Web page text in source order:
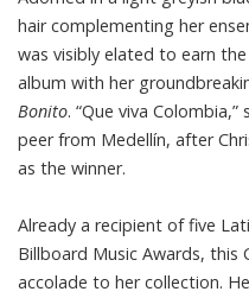
hair complementing her
was visibly elated to earn
album with her
Bonito. “Que viva
peer from Medellín, after
as the winner.
Already a recipient of five
Billboard Music Awards, this
accolade to her collection.